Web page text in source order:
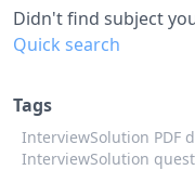
Didn't find subject
Quick search
Tags
InterviewSolution PDF
InterviewSolution